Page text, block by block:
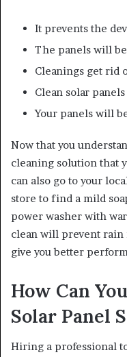
It prevents the
The panels will
Cleanings get rid
Clean solar
Your panels will
Now that you
cleaning solution that
can also go to your
store to find a mild
power washer with
clean will prevent
give you better
How Can
Solar Panel
Hiring a professional